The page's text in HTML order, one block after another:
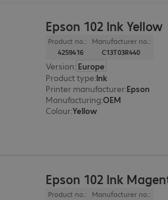
Epson 102 Ink Yellow
Product no.:
4259416
Manufacturer no.:
C13T03R440
Version: Europe
Product type:Ink
Printer manufacturer:Epson
Manufacturing:OEM
Colour:Yellow
Epson 102 Ink
Product no.:
Manufacturer no.: